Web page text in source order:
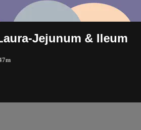
Jejunum & Ileum